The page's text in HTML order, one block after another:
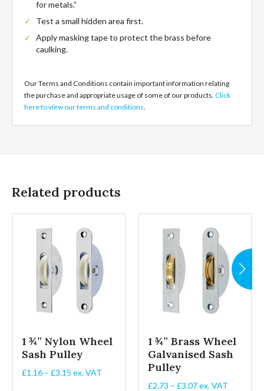
for metals.”
Test a small hidden area first.
Apply masking tape to protect the brass before
caulking.
Our Terms and Conditions contain important information relating
the purchase and appropriate usage of some of our products. Click
here to view our terms and conditions
Related products
1 ¾” Nylon Wheel
Sash Pulley
£1.16 – £3.15 Price
ex. VAT
1 ¾” Brass Wheel
Galvanised Sash
Pulley
£2.73 – £3.07Price
ex. VAT